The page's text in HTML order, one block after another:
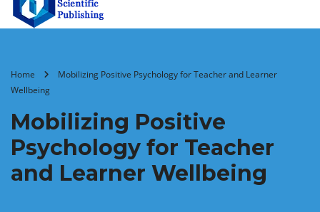
Home
Mobilizing Positive Psychology for Teacher and Learner
Wellbeing
Mobilizing Positive
Psychology for Teacher
and Learner Wellbeing